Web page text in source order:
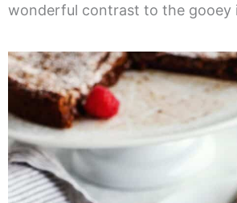
wonderful contrast to the gooey